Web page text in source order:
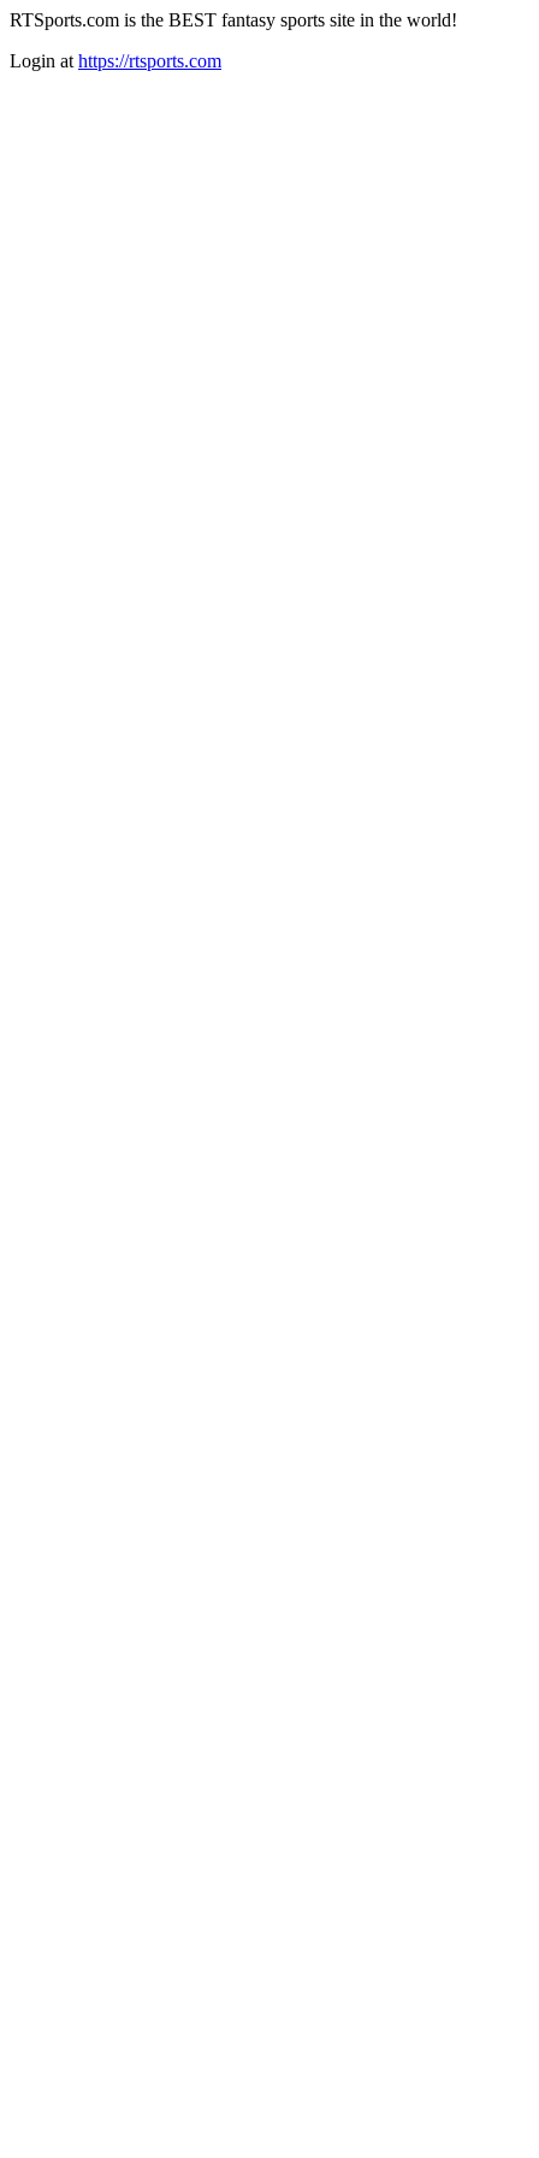
RTSports.com is the BEST fantasy sports site in the world!
Login at https://rtsports.com